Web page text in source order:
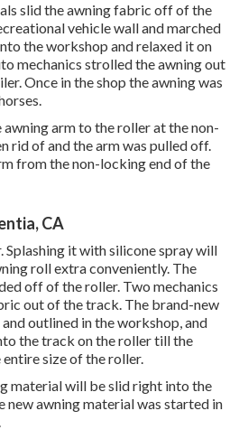
slid the awning fabric off of the
vehicle wall and marched
the workshop and relaxed it on
mechanics strolled the awning out
Once in the shop the awning was
arm to the roller at the non-
rid of and the arm was pulled off.
from the non-locking end of the
CA
Splashing it with silicone spray will
roll extra conveniently. The
off of the roller. Two mechanics
out of the track. The brand-new
outlined in the workshop, and
the track on the roller till the
size of the roller.
material will be slid right into the
new awning material was started in